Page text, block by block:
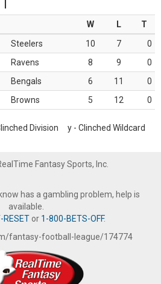
W L
T
Steelers 10 7
0
Ravens 8 9
0
Bengals 6 11
0
Browns 5 12 0
Division y - Clinched Wildcard
Fantasy Sports, Inc.
has a gambling problem, help is
available.
or 1-800-BETS-OFF.
fantasy-football-league/174774